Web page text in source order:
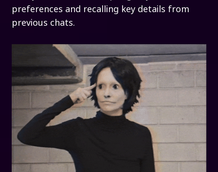
preferences and recalling key details from
previous chats.